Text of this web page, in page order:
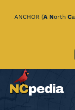
Skip
ANCHOR (A North C